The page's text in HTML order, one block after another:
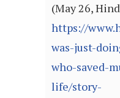
(May 26,
https://
was-just-
who-saved-
life/story-